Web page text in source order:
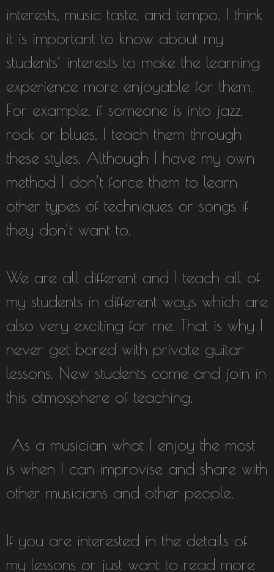
interests, music taste, and tempo. I think
it is important to know about my
students’ interests to make the learning
experience more enjoyable for them.
For example, if someone is into jazz,
rock or blues, I teach them through
these styles. Although I have my own
method I don’t force them to learn
other types of techniques or songs if
they don’t want to.
We are all different and I teach all of
my students in different ways which are
also very exciting for me. That is why I
never get bored with private guitar
lessons. New students come and join in
this atmosphere of teaching.
As a musician what I enjoy the most
is when I can improvise and share with
other musicians and other people.
If you are interested in the details of
my lessons or just want to read more